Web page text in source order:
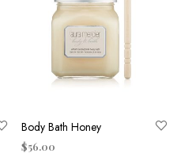
Body Bath Honey
$56.00